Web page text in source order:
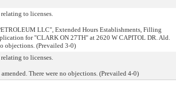
to licenses.
LLC", Extended Hours Establishments, Filling
for "CLARK ON 27TH" at 2620 W CAPITOL DR. Ald.
objections. (Prevailed 3-0)
to licenses.
There were no objections. (Prevailed 4-0)